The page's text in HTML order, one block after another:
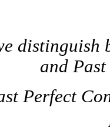
distinguish
and
Perfect